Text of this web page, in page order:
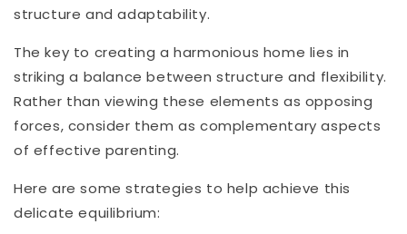
structure and adaptability.
The key to creating a harmonious home lies in
striking a balance between structure and flexibility.
Rather than viewing these elements as opposing
forces, consider them as complementary aspects
of effective parenting.
Here are some strategies to help achieve this
delicate equilibrium: